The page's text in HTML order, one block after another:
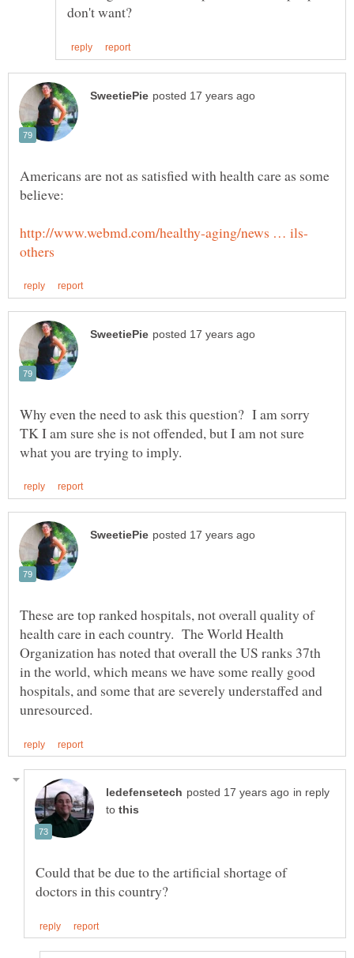
Americans are not as satisfied with health care as some
Why even the need to ask this question? I am sorry
TK I am sure she is not offended, but I am not sure
These are top ranked hospitals, not overall quality of
health care in each country. The World Health
Organization has noted that overall the US ranks 37th
in the world, which means we have some really good
hospitals, and some that are severely understaffed and
in reply
to
Could that be due to the artificial shortage of